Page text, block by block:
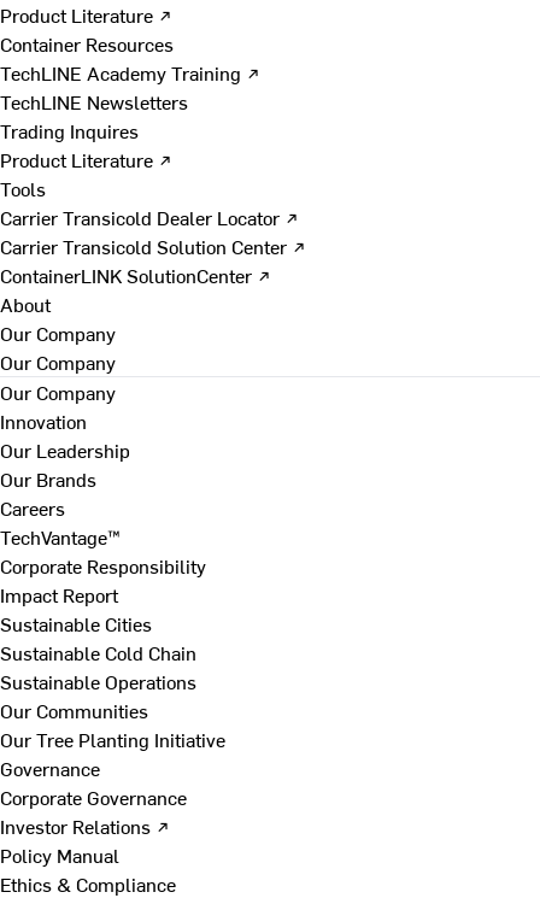
Product Literature ↗
Container Resources
TechLINE Academy Training ↗
TechLINE Newsletters
Trading Inquires
Product Literature ↗
Tools
Carrier Transicold Dealer Locator ↗
Carrier Transicold Solution Center ↗
ContainerLINK SolutionCenter ↗
About
Our Company
Our Company
Our Company
Innovation
Our Leadership
Our Brands
Careers
TechVantage™
Corporate Responsibility
Impact Report
Sustainable Cities
Sustainable Cold Chain
Sustainable Operations
Our Communities
Our Tree Planting Initiative
Governance
Corporate Governance
Investor Relations ↗
Policy Manual
Ethics & Compliance